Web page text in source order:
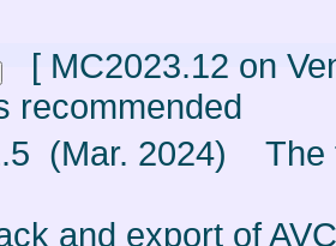
[ MC2023.12 on
recommended
(Mar. 2024) The
and export of